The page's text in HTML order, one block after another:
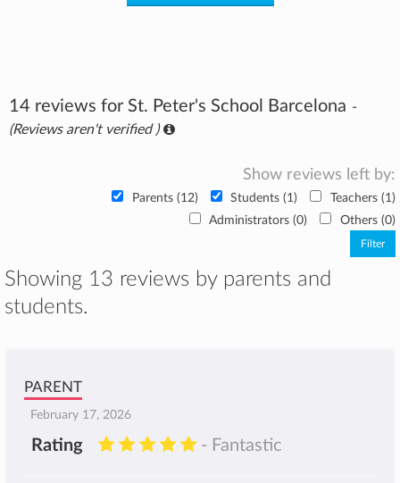
14 reviews for St. Peter's School Barcelona -
(Reviews aren't verified )
Show reviews left by:
Parents (12) Students (1)
Teachers (1)
Administrators (0)
Others (0)
Showing 13 reviews by parents and
students.
PARENT
February 17, 2026
Rating - Fantastic